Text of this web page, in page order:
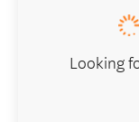
Looking